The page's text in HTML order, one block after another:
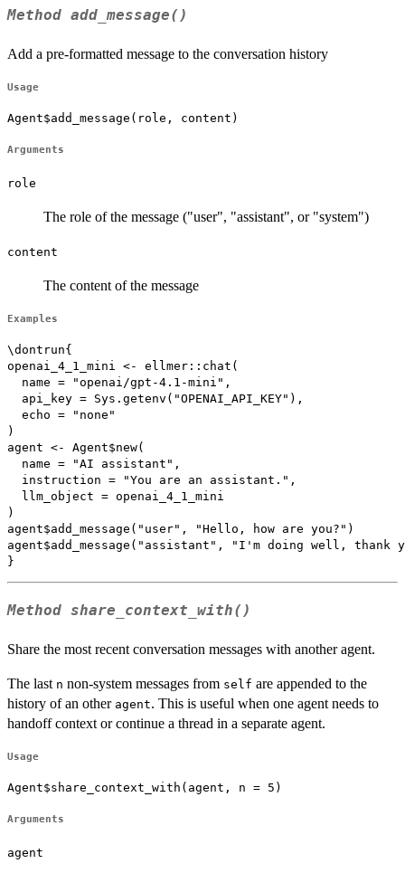
Method add_message()
Add a pre-formatted message to the conversation history
Usage
Agent$add_message(role, content)
Arguments
role
The role of the message ("user", "assistant", or "system")
content
The content of the message
Examples
\dontrun{
openai_4_1_mini <- ellmer::chat(
  name = "openai/gpt-4.1-mini",
  api_key = Sys.getenv("OPENAI_API_KEY"),
  echo = "none"
)
agent <- Agent$new(
  name = "AI assistant",
  instruction = "You are an assistant.",
  llm_object = openai_4_1_mini
)
agent$add_message("user", "Hello, how are you?")
agent$add_message("assistant", "I'm doing well, thank
Method share_context_with()
Share the most recent conversation messages with another agent.
The last n non-system messages from self are appended to the
history of an other agent. This is useful when one agent needs to
handoff context or continue a thread in a separate agent.
Usage
Agent$share_context_with(agent, n = 5)
Arguments
agent